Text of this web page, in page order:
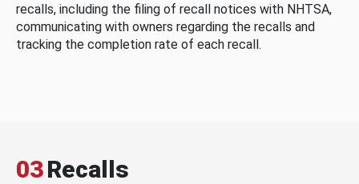
recalls, including the filing of recall notices with NHTSA,
communicating with owners regarding the recalls and
tracking the completion rate of each recall.
03Recalls